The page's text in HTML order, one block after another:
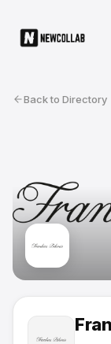
Back to Directory